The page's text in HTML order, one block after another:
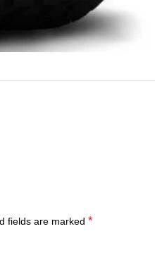
fields are marked *